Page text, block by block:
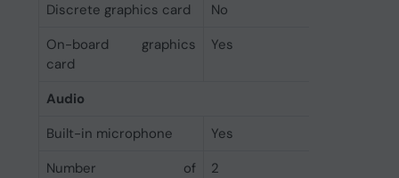
Discrete graphics card
No
On-board graphics
card
Yes
Audio
Built-in microphone
Yes
Number of
2